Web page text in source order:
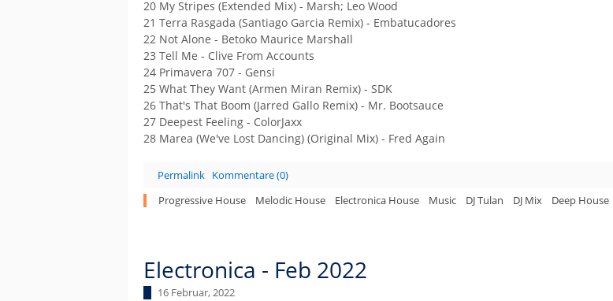
20 My Stripes (Extended Mix) - Marsh; Leo Wood
21 Terra Rasgada (Santiago Garcia Remix) - Embatucadores
22 Not Alone - Betoko Maurice Marshall
23 Tell Me - Clive From Accounts
24 Primavera 707 - Gensi
25 What They Want (Armen Miran Remix) - SDK
26 That's That Boom (Jarred Gallo Remix) - Mr. Bootsauce
27 Deepest Feeling - ColorJaxx
28 Marea (We've Lost Dancing) (Original Mix) - Fred Again
Permalink Kommentare (0)
Progressive House
Melodic House Electronica House Music DJ Tulan DJ Mix Deep House
Electronica - Feb 2022
16 Februar, 2022